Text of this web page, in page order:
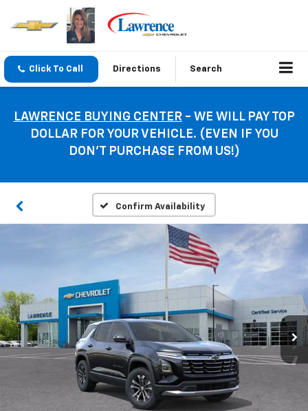
Click To Call Directions Search
LAWRENCE BUYING CENTER- WE WILL PAY TOP
DOLLAR FOR YOUR VEHICLE. (EVEN IF YOU
DON’T PURCHASE FROM US!)
Confirm Availability